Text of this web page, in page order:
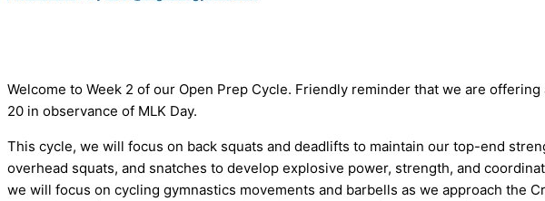
Welcome to Week 2 of our Open Prep Cycle. Friendly reminder that we are offering
20 in observance of MLK Day.
This cycle, we will focus on back squats and deadlifts to maintain our top-end
overhead squats, and snatches to develop explosive power, strength, and
we will focus on cycling gymnastics movements and barbells as we approach the